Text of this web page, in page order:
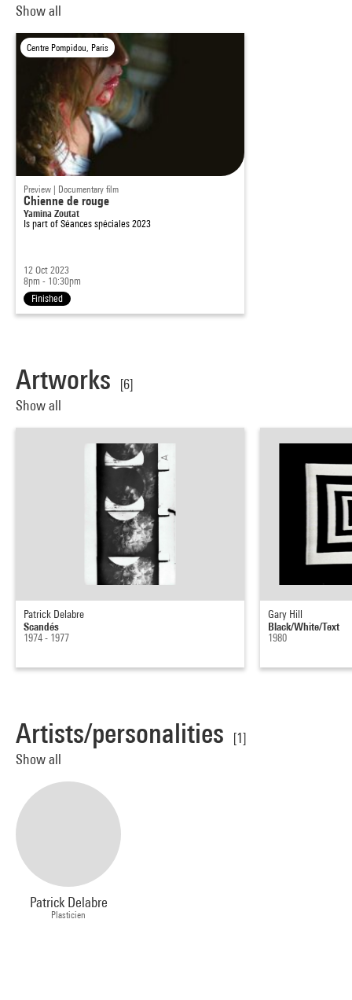
Show all
Centre Pompidou, Paris
Preview | Documentary film
Chienne de rouge
Yamina Zoutat
Is part of Séances spéciales 2023
12 Oct 2023
8pm - 10:30pm
Finished
Artworks
[6]
Show all
Patrick Delabre
Scandés
1974 - 1977
Gary Hill
Black/White/Text
1980
Artists/personalities
[1]
Show all
Patrick Delabre
Plasticien